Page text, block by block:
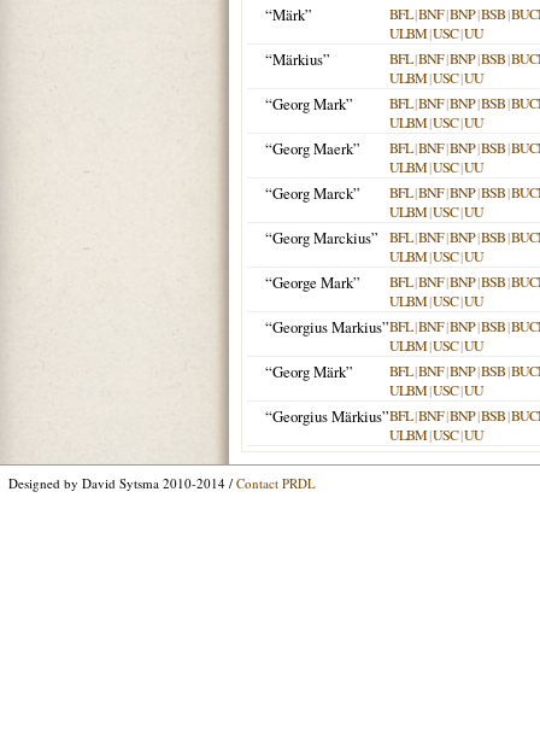
“Märk” BFL|BNF|BNP|BSB|
ULBM|USC|UU
“Märkius” BFL|BNF|BNP|BSB|
ULBM|USC|UU
“Georg Mark” BFL|BNF|BNP|BSB|
ULBM|USC|UU
“Georg Maerk” BFL|BNF|BNP|BSB|
ULBM|USC|UU
“Georg Marck” BFL|BNF|BNP|BSB|
ULBM|USC|UU
“Georg Marckius” BFL|BNF|BNP|BSB|
ULBM|USC|UU
“George Mark” BFL|BNF|BNP|BSB|
ULBM|USC|UU
“Georgius Markius”BFL|BNF|BNP|BSB|
ULBM|USC|UU
“Georg Märk” BFL|BNF|BNP|BSB|
ULBM|USC|UU
“Georgius Märkius”BFL|BNF|BNP|BSB|
ULBM|USC|UU
Designed by David Sytsma 2010-2014 / Contact PRDL